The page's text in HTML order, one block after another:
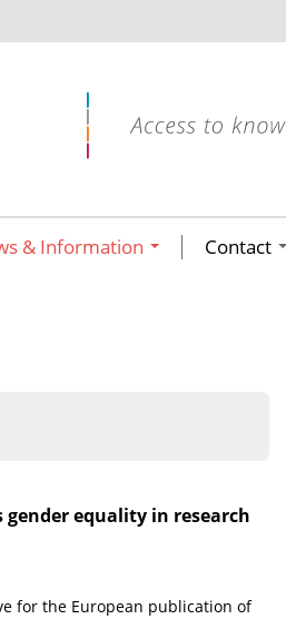
& Information Contact
gender equality in research
for the European publication of